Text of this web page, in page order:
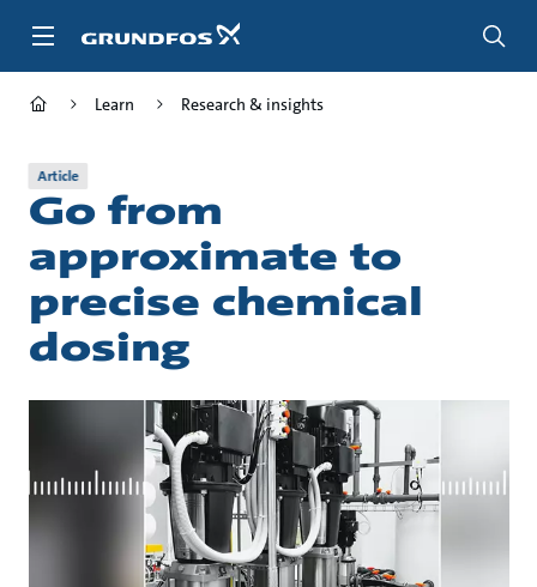
Learn Research & insights
Article
Go from
approximate to
precise chemical
dosing